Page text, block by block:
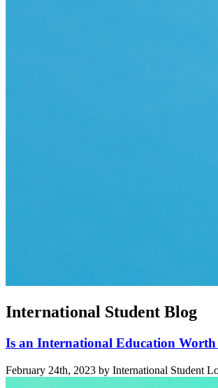
International Student Blog
Is an International Education Worth
February 24th, 2023 by International Student